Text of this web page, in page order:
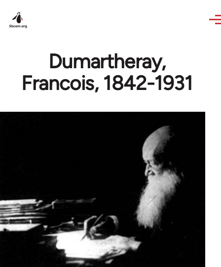
Dumartheray,
Francois, 1842-1931